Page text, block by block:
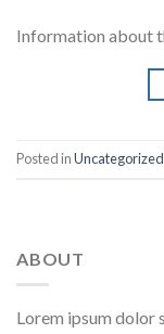
Information about
Posted inUncategorized
ABOUT
Lorem ipsum dolor